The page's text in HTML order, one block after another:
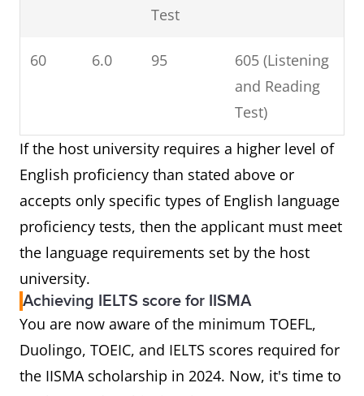
Test
60 6.0 95
605 (Listening
and Reading
Test)
If the host university requires a higher level of
English proficiency than stated above or
accepts only specific types of English language
proficiency tests, then the applicant must meet
the language requirements set by the host
university.
Achieving IELTS score for IISMA
You are now aware of the minimum TOEFL,
Duolingo, TOEIC, and IELTS scores required for
the IISMA scholarship in 2024. Now, it's time to